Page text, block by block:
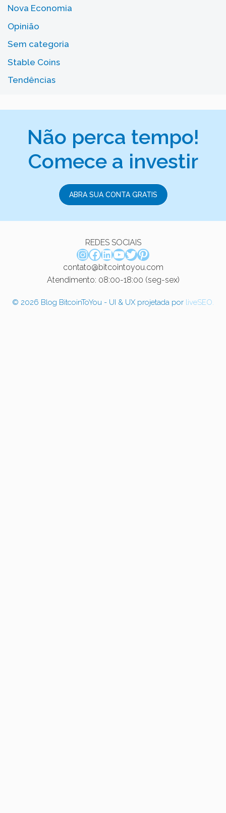
Nova Economia
Opinião
Sem categoria
Stable Coins
Tendências
Não perca tempo!
Comece a investir
ABRA SUA CONTA GRATIS
REDES SOCIAIS
Instagram
Facebook
LinkedIn
Youtube
Twitter
Pinterest
contato@bitcointoyou.com
Atendimento: 08:00-18:00 (seg-sex)
© 2026 Blog BitcoinToYou - UI & UX projetada por liveSEO.